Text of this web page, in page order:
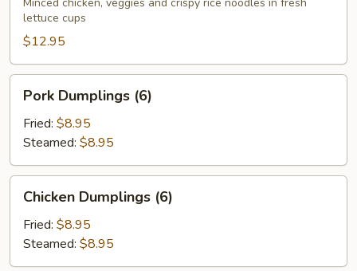
lettuce cups
$12.95
Dumplings
(6)
Pork Dumplings (6)
Fried: $8.95
Steamed: $8.95
Dumplings
(6)
Chicken Dumplings (6)
Fried: $8.95
Steamed: $8.95